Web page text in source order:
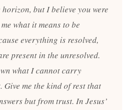
horizon, but I believe you were
what it means to be
everything is resolved,
present in the unresolved.
what I cannot carry
me the kind of rest that
but from trust. In Jesus’